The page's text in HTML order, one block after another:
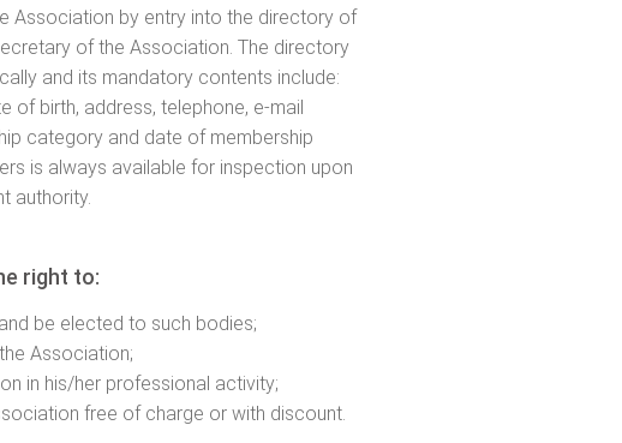
Association by entry into the directory of
of the Association. The directory
and its mandatory contents include:
of birth, address, telephone, e-mail
category and date of membership
is always available for inspection upon
authority.
right to:
be elected to such bodies;
Association;
in his/her professional activity;
free of charge or with discount.